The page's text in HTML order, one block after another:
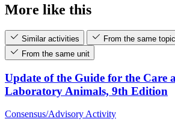
More like this
Similar activities
From the same
From the same unit
Update of the Guide for the Care
Laboratory Animals, 9th Edition
Consensus/Advisory Activity